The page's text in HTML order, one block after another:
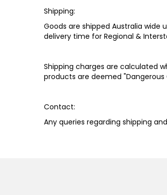
Shipping:
Goods are shipped Australia wide
delivery time for Regional &
Shipping charges are calculated
products are deemed "Dangerous
​Contact:
Any queries regarding shipping